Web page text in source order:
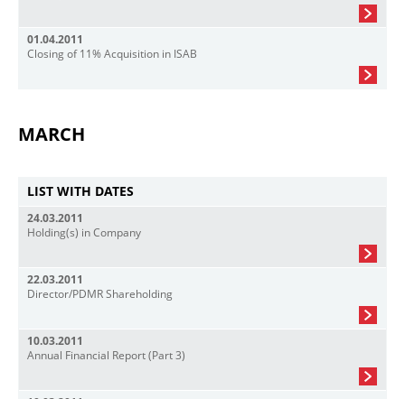
01.04.2011
Closing of 11% Acquisition in ISAB
MARCH
LIST WITH DATES
24.03.2011
Holding(s) in Company
22.03.2011
Director/PDMR Shareholding
10.03.2011
Annual Financial Report (Part 3)